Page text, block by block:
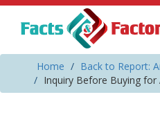
Home
Back to Report:
Inquiry Before Buying